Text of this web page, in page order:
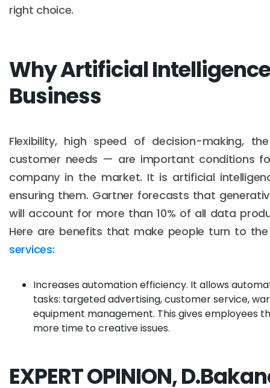
right choice.
Why Artificial
Business
Flexibility, high speed of decision-making,
customer needs — are important conditions
company in the market. It is artificial
ensuring them. Gartner forecasts that
will account for more than 10% of all data
Here are benefits that make people turn to
services:
Increases automation efficiency. It allows
tasks: targeted advertising, customer service,
equipment management. This gives employees
more time to creative issues.
EXPERT OPINION,